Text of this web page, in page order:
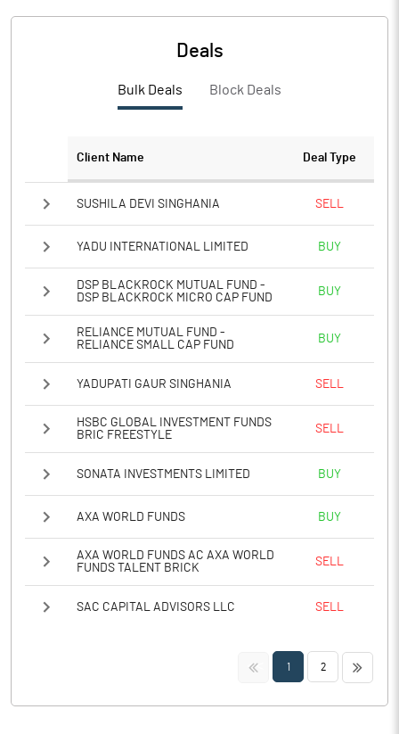
Notes
Deals
Bulk Deals Block Deals
Client Name Deal Type
SUSHILA DEVI SINGHANIA SELL
YADU INTERNATIONAL LIMITED BUY
DSP BLACKROCK MUTUAL FUND -
DSP BLACKROCK MICRO CAP FUND
BUY
RELIANCE MUTUAL FUND -
RELIANCE SMALL CAP FUND
BUY
YADUPATI GAUR SINGHANIA SELL
HSBC GLOBAL INVESTMENT FUNDS
BRIC FREESTYLE
SELL
SONATA INVESTMENTS LIMITED BUY
AXA WORLD FUNDS BUY
AXA WORLD FUNDS AC AXA WORLD
FUNDS TALENT BRICK
SELL
SAC CAPITAL ADVISORS LLC SELL
<< 1 2 >>